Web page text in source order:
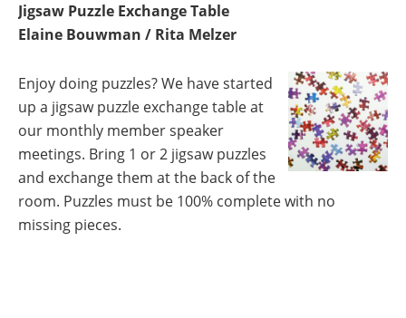
Jigsaw Puzzle Exchange Table
Elaine Bouwman / Rita Melzer
Enjoy doing puzzles? We have started
up a jigsaw puzzle exchange table at
our monthly member speaker
meetings. Bring 1 or 2 jigsaw puzzles
and exchange them at the back of the
room. Puzzles must be 100% complete with no
missing pieces.